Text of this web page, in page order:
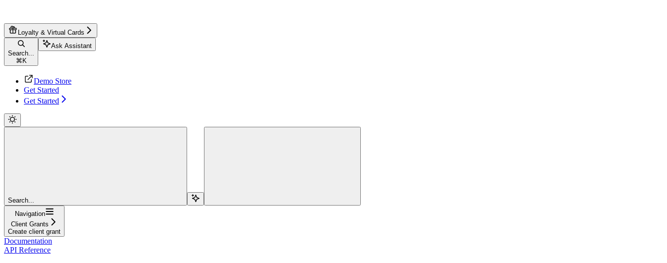
Loyalty & Virtual Cards
Search...
⌘ K
Ask Assistant
Demo Store
Get Started
Get Started
Search...
Navigation
Client Grants
Create client grant
Documentation
API Reference